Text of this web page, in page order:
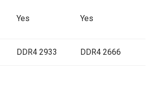
Yes Yes
DDR4 2933 DDR4 2666